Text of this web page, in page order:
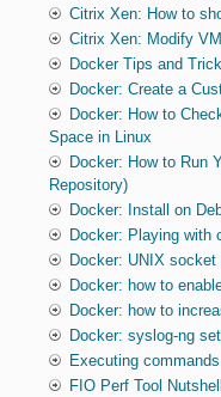
Citrix Xen: How to
Citrix Xen: Modify
Docker Tips and
Docker: Create a
Docker: How to
Space in Linux
Docker: How to Run
Repository)
Docker: Install on
Docker: Playing with
Docker: UNIX socket
Docker: how to
Docker: how to
Docker: syslog-ng
Executing
FIO Perf Tool Nutshell